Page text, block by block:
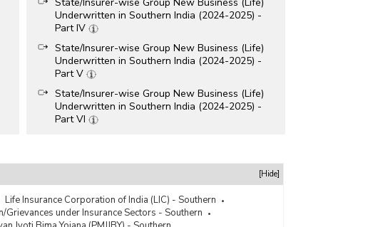
Underwritten in Southern India (2024-2025) -
Part IV
State/Insurer-wise Group New Business (Life)
Underwritten in Southern India (2024-2025) -
Part V
State/Insurer-wise Group New Business (Life)
Underwritten in Southern India (2024-2025) -
Part VI
Part VII
State/Insurer-wise Individual New Business (Life)
Underwritten in Southern India (2024-2025) -
Part I
[Hide]
Life Insurance Corporation of India (LIC) - Southern
Grievances under Insurance Sectors - Southern